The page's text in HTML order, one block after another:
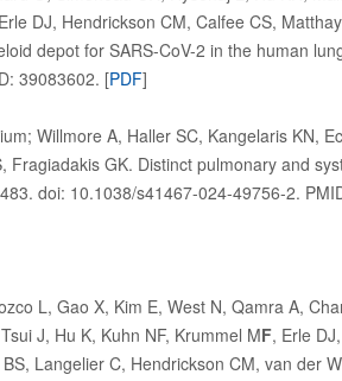
DJ, Hendrickson CM, Calfee CS,
depot for SARS-CoV-2 in the human
39083602. [PDF]
Willmore A, Haller SC, Kangelaris KN,
GK. Distinct pulmonary and
doi: 10.1038/s41467-024-49756-2.
L, Gao X, Kim E, West N, Qamra A,
J, Hu K, Kuhn NF, Krummel MF, Erle
Langelier C, Hendrickson CM, van der